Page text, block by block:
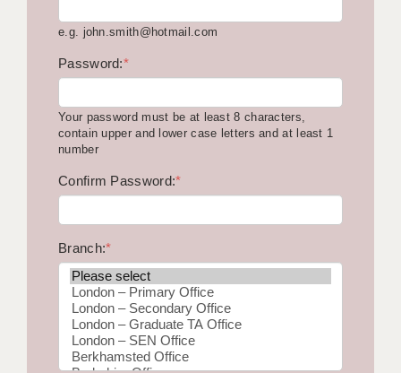
LONDON - PRIMARY
LONDON - SECONDARY
LONDON - SUPPORT TEACHER
BRISTOL
CANTERBURY
CARDIFF
e.g. john.smith@hotmail.com
Password:*
Your password must be at least 8 characters,
contain upper and lower case letters and at least 1
number
Confirm Password:*
Branch:*